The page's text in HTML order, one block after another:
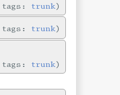
trunk
trunk
trunk